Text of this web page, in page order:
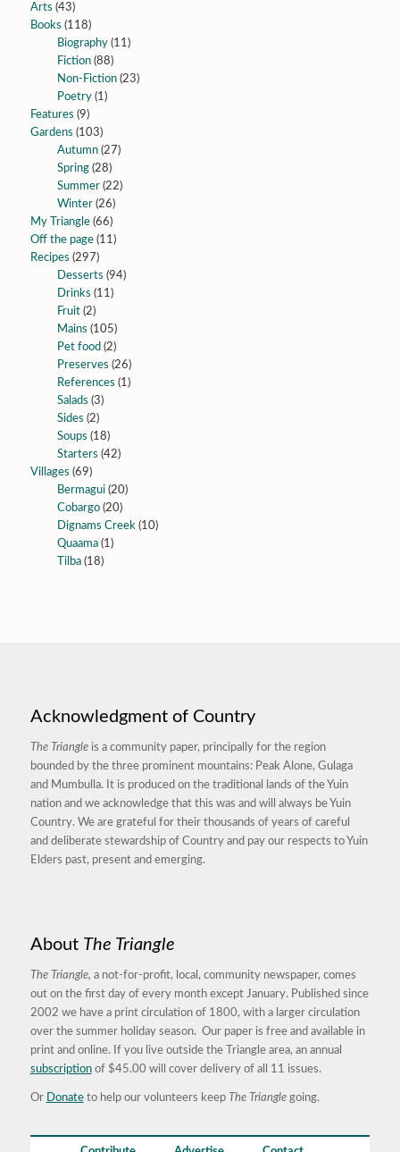
Arts (43)
Books (118)
Biography(11)
Fiction(88)
Non-Fiction(23)
Poetry(1)
Features (9)
Gardens (103)
Autumn(27)
Spring(28)
Summer(22)
Winter(26)
My Triangle(66)
Off the page(11)
Recipes (297)
Desserts (94)
Drinks (11)
Fruit(2)
Mains (105)
Pet food (2)
Preserves (26)
References (1)
Salads (3)
Sides (2)
Soups (18)
Starters (42)
Villages (69)
Bermagui(20)
Cobargo(20)
Dignams Creek(10)
Quaama(1)
Tilba(18)
Acknowledgment of Country
The Triangleis a community paper, principally for the region
bounded by the three prominent mountains: Peak Alone, Gulaga
and Mumbulla. It is produced on the traditional lands of the Yuin
nation and we acknowledge that this was and will always be Yuin
Country. We are grateful for their thousands of years of careful
and deliberate stewardship of Country and pay our respects to Yuin
Elders past, present and emerging.
About The Triangle
The Triangle, a not-for-profit, local, community newspaper, comes
out on the first day of every month except January. Published since
2002 we have a print circulation of 1800, with a larger circulation
over the summer holiday season. Our paper is free and available in
print and online. If you live outside the Triangle area, an annual
subscriptionof $45.00 will cover delivery of all 11 issues.
Or Donateto help our volunteers keep The Trianglegoing.